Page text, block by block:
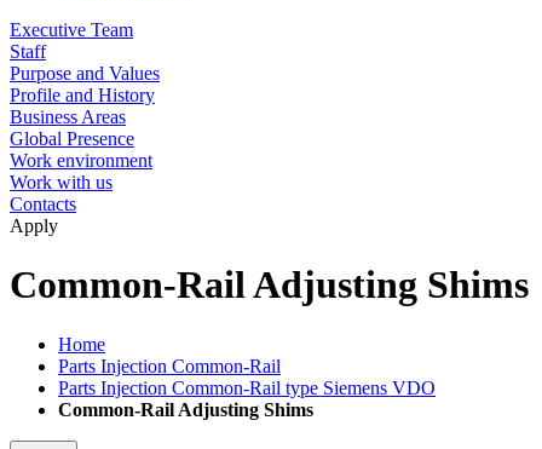
Executive Team
Staff
Purpose and Values
Profile and History
Business Areas
Global Presence
Work environment
Work with us
Contacts
Apply
Common-Rail Adjusting Shims
Home
Parts Injection Common-Rail
Parts Injection Common-Rail type Siemens VDO
Common-Rail Adjusting Shims